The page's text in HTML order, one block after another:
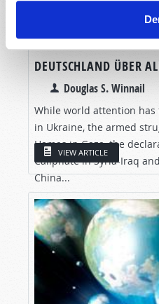
DEUTSCHLAND ÜBER
Douglas S. Winnail
While world attention
in Ukraine, the armed
Hamas in Gaza, the
Caliphate in Syria-Iraq
China...
VIEW ARTICLE